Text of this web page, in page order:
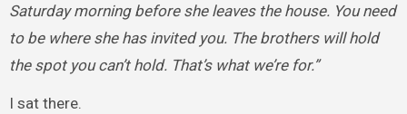
Saturday morning before she leaves the house. You need
to be where she has invited you. The brothers will hold
the spot you can’t hold. That’s what we’re for.”
I sat there.